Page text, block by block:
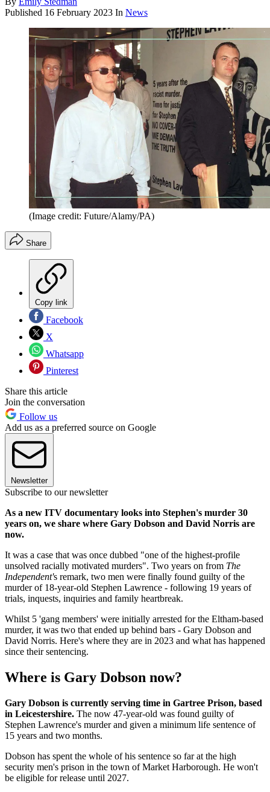
Published 16 February 2023 In News
(Image credit: Future/Alamy/PA)
Share
Copy link
Facebook
X
Whatsapp
Pinterest
Share this article
Join the conversation
Follow us
Add us as a preferred source on Google
Newsletter
Subscribe to our newsletter
As a new ITV documentary looks into Stephen's murder 30
years on, we share where Gary Dobson and David Norris are
now.
It was a case that was once dubbed "one of the highest-profile
unsolved racially motivated murders". Two years on from The
Independent's remark, two men were finally found guilty of the
murder of 18-year-old Stephen Lawrence - following 19 years of
trials, inquests, inquiries and family heartbreak.
Whilst 5 'gang members' were initially arrested for the Eltham-based
murder, it was two that ended up behind bars - Gary Dobson and
David Norris. Here's where they are in 2023 and what has happened
since their sentencing.
Where is Gary Dobson now?
Gary Dobson is currently serving time in Gartree Prison, based
in Leicestershire. The now 47-year-old was found guilty of
Stephen Lawrence's murder and given a minimum life sentence of
15 years and two months.
Dobson has spent the whole of his sentence so far at the high
security men's prison in the town of Market Harborough. He won't
be eligible for release until 2027.